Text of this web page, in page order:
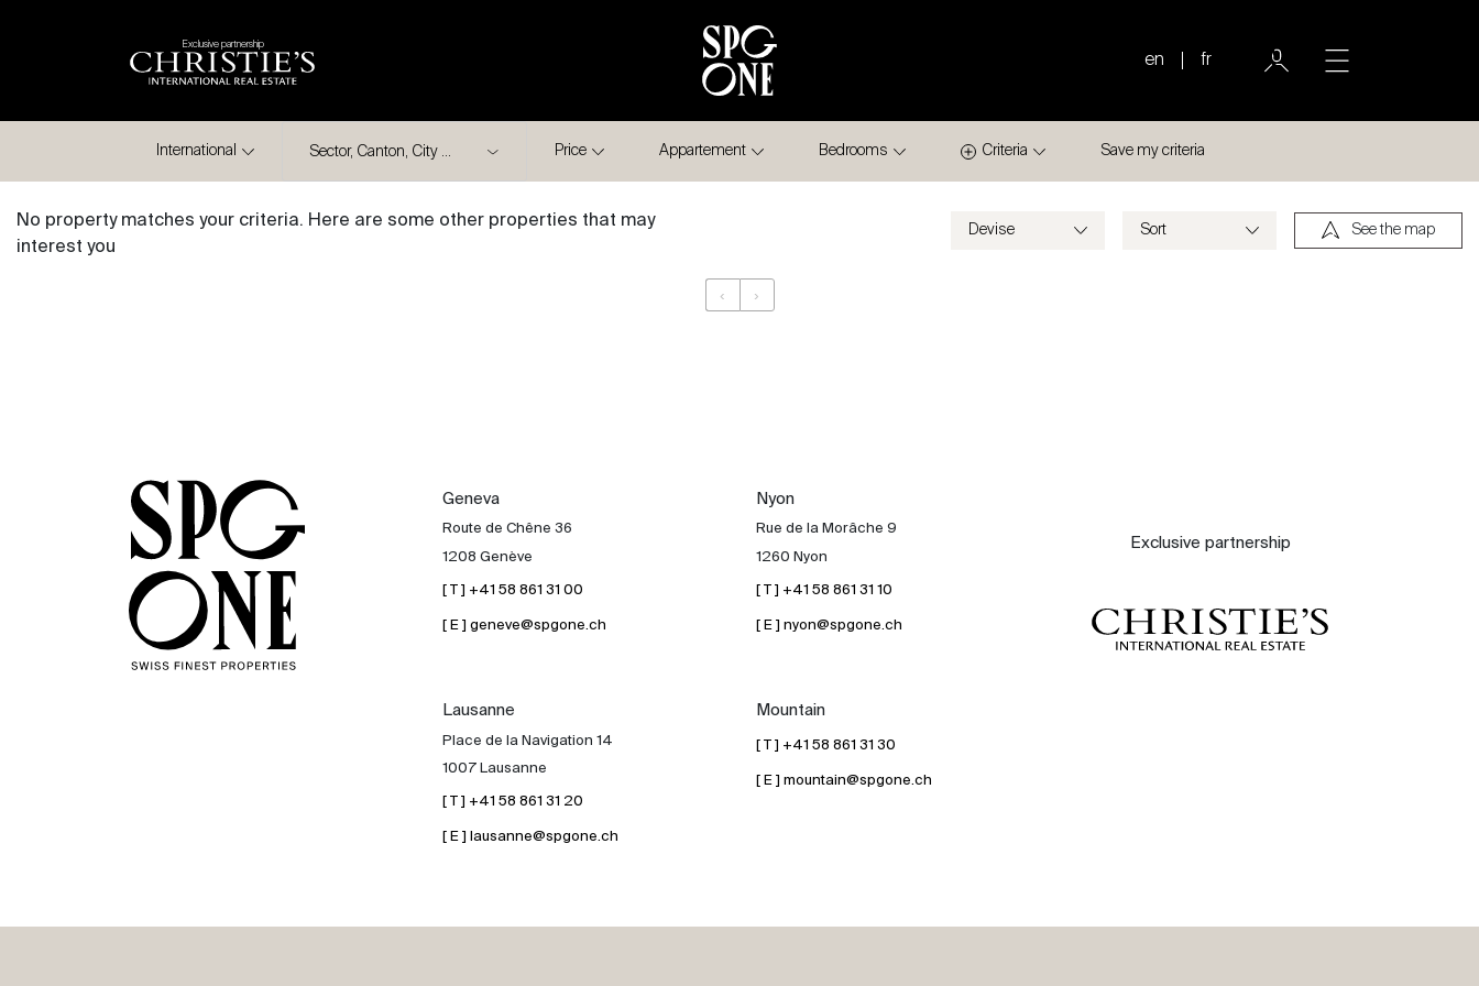
Exclusive partnership
en fr
Sale
Rent
International
About
Contact
International Price Appartement Bedrooms Criteria Save my criteria
No property matches your criteria. Here are some other properties that may
interest you
See the map
‹ ›
Geneva
Route de Chêne 36
1208 Genève
[ T ] +41 58 861 31 00
[ E ] geneve@spgone.ch
Nyon
Rue de la Morâche 9
1260 Nyon
[ T ] +41 58 861 31 10
[ E ] nyon@spgone.ch
Lausanne
Place de la Navigation 14
1007 Lausanne
[ T ] +41 58 861 31 20
[ E ] lausanne@spgone.ch
Mountain
[ T ] +41 58 861 31 30
[ E ] mountain@spgone.ch
Exclusive partnership